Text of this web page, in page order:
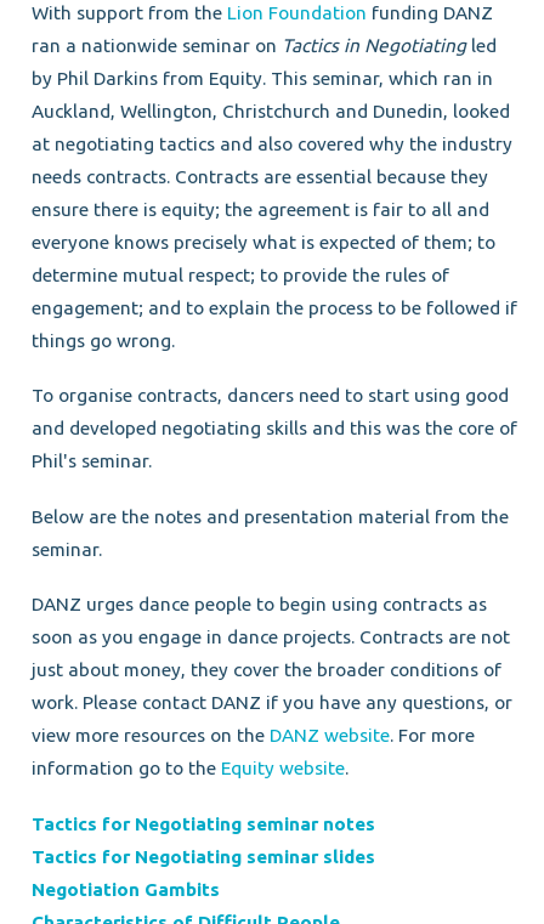
With support from the Lion Foundation funding DANZ
ran a nationwide seminar on Tactics in Negotiatingled
by Phil Darkins from Equity. This seminar, which ran in
Auckland, Wellington, Christchurch and Dunedin, looked
at negotiating tactics and also covered why the industry
needs contracts. Contracts are essential because they
ensure there is equity; the agreement is fair to all and
everyone knows precisely what is expected of them; to
determine mutual respect; to provide the rules of
engagement; and to explain the process to be followed if
things go wrong.
To organise contracts, dancers need to start using good
and developed negotiating skills and this was the core of
Phil's seminar.
Below are the notes and presentation material from the
seminar.
DANZ urges dance people to begin using contracts as
soon as you engage in dance projects. Contracts are not
just about money, they cover the broader conditions of
work. Please contact DANZ if you have any questions, or
view more resources on the DANZ website. For more
information go to the Equity website.
Tactics for Negotiating seminar notes
Tactics for Negotiating seminar slides
Negotiation Gambits